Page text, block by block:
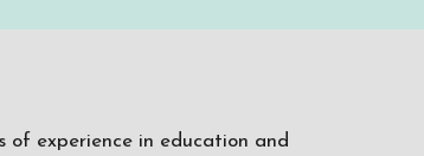
of experience in education and